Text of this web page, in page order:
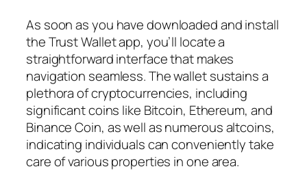
As soon as you have downloaded and install
the Trust Wallet app, you’ll locate a
straightforward interface that makes
navigation seamless. The wallet sustains a
plethora of cryptocurrencies, including
significant coins like Bitcoin, Ethereum, and
Binance Coin, as well as numerous altcoins,
indicating individuals can conveniently take
care of various properties in one area.